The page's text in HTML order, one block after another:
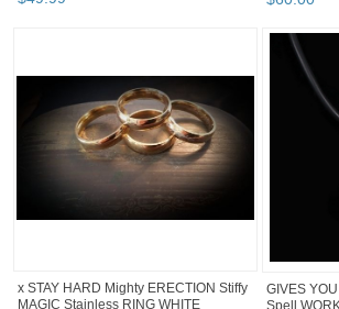
x STAY HARD Mighty ERECTION Stiffy
MAGIC Stainless RING WHITE
GIVES